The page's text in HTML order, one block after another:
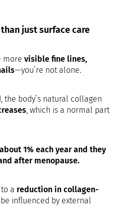
just surface care
more visible fine lines,
—you’re not alone.
the body’s natural collagen
, which is a normal part
1% each year and they
after menopause.
a reduction in collagen-
influenced by external